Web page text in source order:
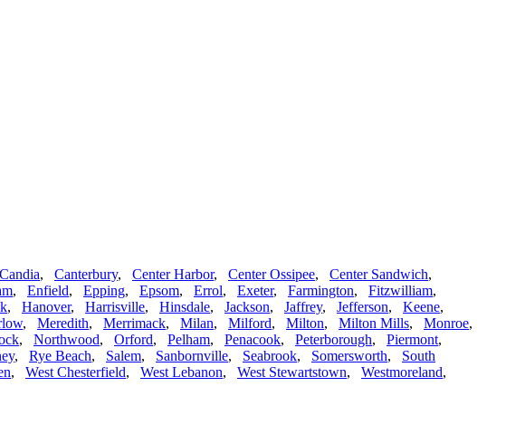
Candia, Canterbury, Center Harbor, Center Ossipee, Center Sandwich,
, Enfield, Epping, Epsom, Errol, Exeter, Farmington, Fitzwilliam,
, Hanover, Harrisville, Hinsdale, Jackson, Jaffrey, Jefferson, Keene,
, Meredith, Merrimack, Milan, Milford, Milton, Milton Mills, Monroe,
, Northwood, Orford, Pelham, Penacook, Peterborough, Piermont,
, Rye Beach, Salem, Sanbornville, Seabrook, Somersworth, South
, West Chesterfield, West Lebanon, West Stewartstown, Westmoreland,